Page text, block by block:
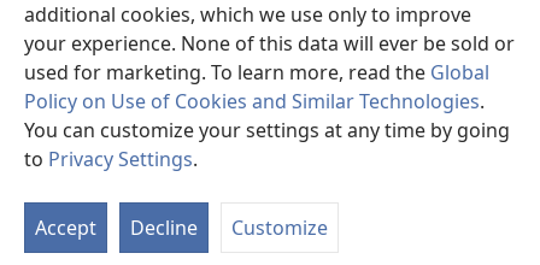
additional cookies, which we use only to improve
your experience. None of this data will ever be sold or
used for marketing. To learn more, read the Global
Policy on Use of Cookies and Similar Technologies.
You can customize your settings at any time by going
to Privacy Settings.
Accept Decline Customize
Watchtower Library
Copyright© 2026 Watch Tower Bible and Tract Society of Pennsylvania.
TERMS OF USE|